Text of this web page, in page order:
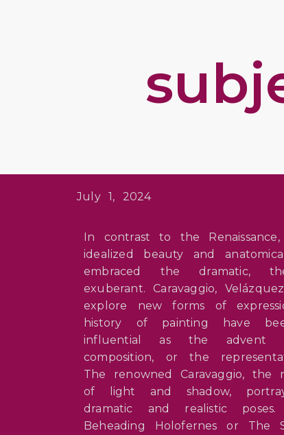
July 1, 2024
In contrast to the
idealized beauty and
embraced the dramatic,
exuberant. Caravaggio,
explore new forms of
history of painting have
influential as the advent
composition, or the
The renowned Caravaggio, the
of light and shadow,
dramatic and realistic
Beheading Holofernes or The